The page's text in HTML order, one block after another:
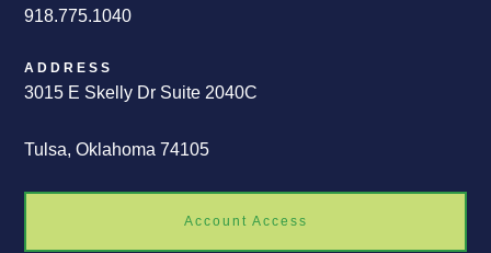
918.775.1040
ADDRESS
3015 E Skelly Dr Suite 2040C
Tulsa, Oklahoma 74105
Account Access